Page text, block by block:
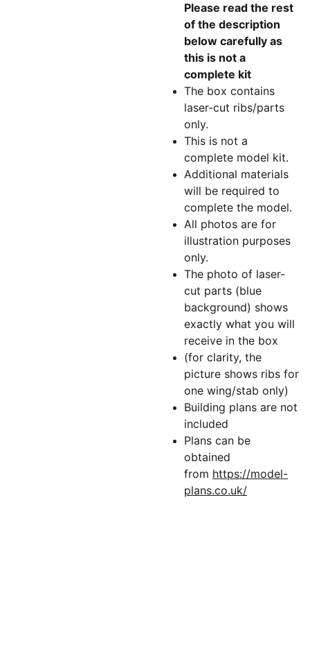
Please read the rest
of the description
below carefully as
this is not a
complete kit
The box contains
laser-cut ribs/parts
only.
This is not a
complete model kit.
Additional materials
will be required to
complete the model.
All photos are for
illustration purposes
only.
The photo of laser-
cut parts (blue
background) shows
exactly what you will
receive in the box
(for clarity, the
picture shows ribs for
one wing/stab only)
Building plans are not
included
Plans can be
obtained
from https://model-
plans.co.uk/